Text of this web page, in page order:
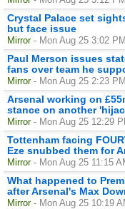
Crystal Palace set
but face issue
Mirror - Mon Aug 25 3:02 PM
Paul Merson issues
fans over team he
Mirror - Mon Aug 25 2:23 PM
Arsenal working on
stance on another
Mirror - Mon Aug 25 12:29
Tottenham facing
Eze snubbed them for
Mirror - Mon Aug 25 11:15
What happened to
after Arsenal's Max
Mirror - Mon Aug 25 10:19